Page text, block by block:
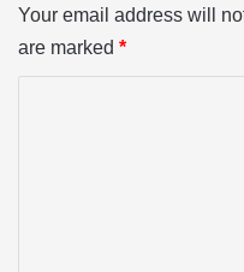
Your email address will
are marked *